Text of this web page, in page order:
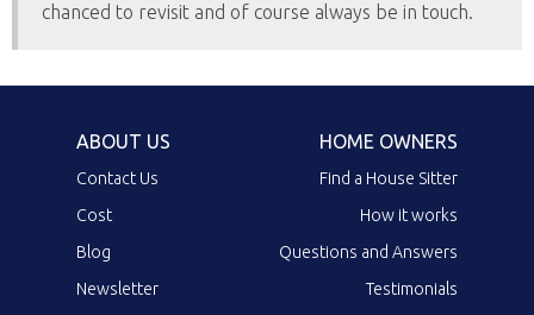
chanced to revisit and of course always be in touch.
ABOUT US
Contact Us
Cost
Blog
Newsletter
HOME OWNERS
Find a House Sitter
How it works
Questions and Answers
Testimonials